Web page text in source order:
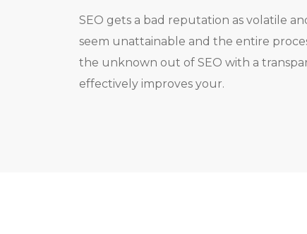
SEO gets a bad reputation as volatile
seem unattainable and the entire
the unknown out of SEO with a
effectively improves your.